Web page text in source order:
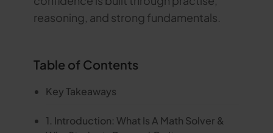
reasoning, and strong fundamentals.
Table of Contents
Key Takeaways
1. Introduction: What Is A Math Solver &